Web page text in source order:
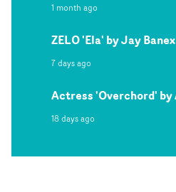
1 month ago
ZELO 'Ela' by Jay Banex
7 days ago
Actress 'Overchord' by
18 days ago